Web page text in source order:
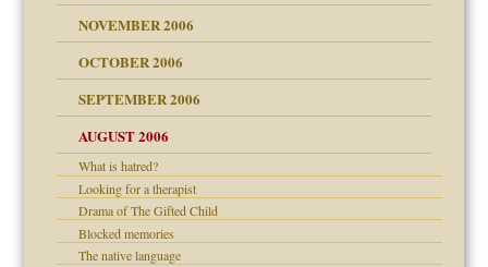
the Pain, #1
the Pain, #2
NOVEMBER 2006
OCTOBER 2006
SEPTEMBER 2006
AUGUST 2006
What is hatred?
Looking for a therapist
Drama of The Gifted Child
Blocked memories
The native language